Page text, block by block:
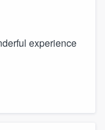
experience